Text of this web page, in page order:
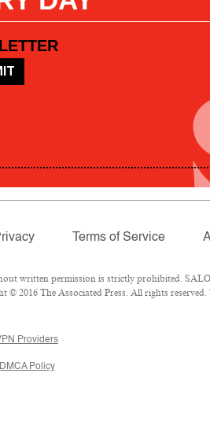
Terms of Service
written permission is strictly prohibited.
2016 The Associated Press. All rights
Providers
DMCA Policy